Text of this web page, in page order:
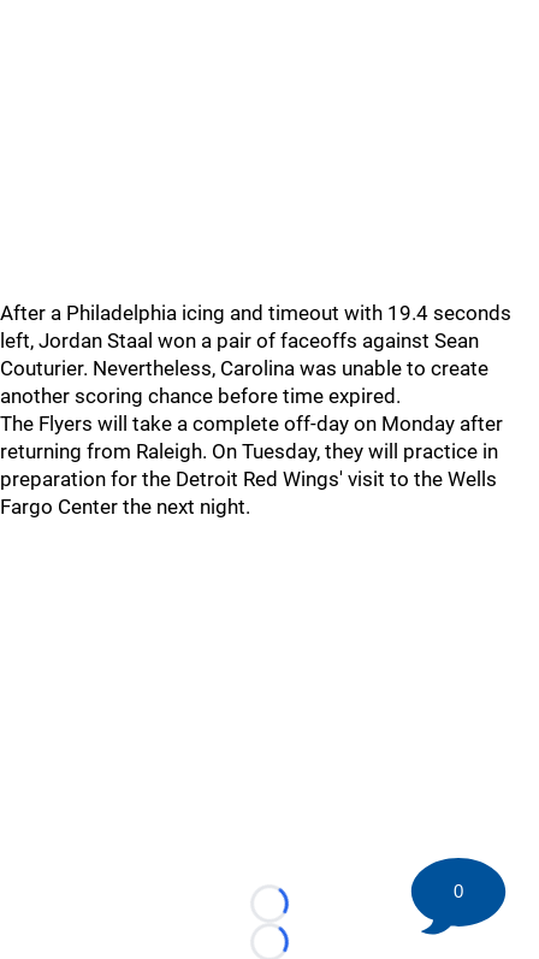
After a Philadelphia icing and timeout with 19.4 seconds
left, Jordan Staal won a pair of faceoffs against Sean
Couturier. Nevertheless, Carolina was unable to create
another scoring chance before time expired.
The Flyers will take a complete off-day on Monday after
returning from Raleigh. On Tuesday, they will practice in
preparation for the Detroit Red Wings' visit to the Wells
Fargo Center the next night.
Loading...
Loading...
0